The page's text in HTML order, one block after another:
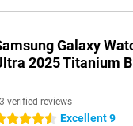
Galaxy
2025 Titanium
verified reviews
stars Excellent 9